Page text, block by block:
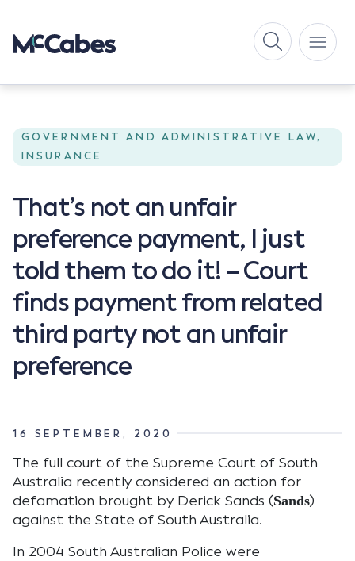
GOVERNMENT AND ADMINISTRATIVE LAW,
INSURANCE
That’s not an unfair
preference payment, I just
told them to do it! – Court
finds payment from related
third party not an unfair
preference
16 SEPTEMBER, 2020
The full court of the Supreme Court of South
Australia recently considered an action for
defamation brought by Derick Sands (Sands)
against the State of South Australia.
In 2004 South Australian Police were